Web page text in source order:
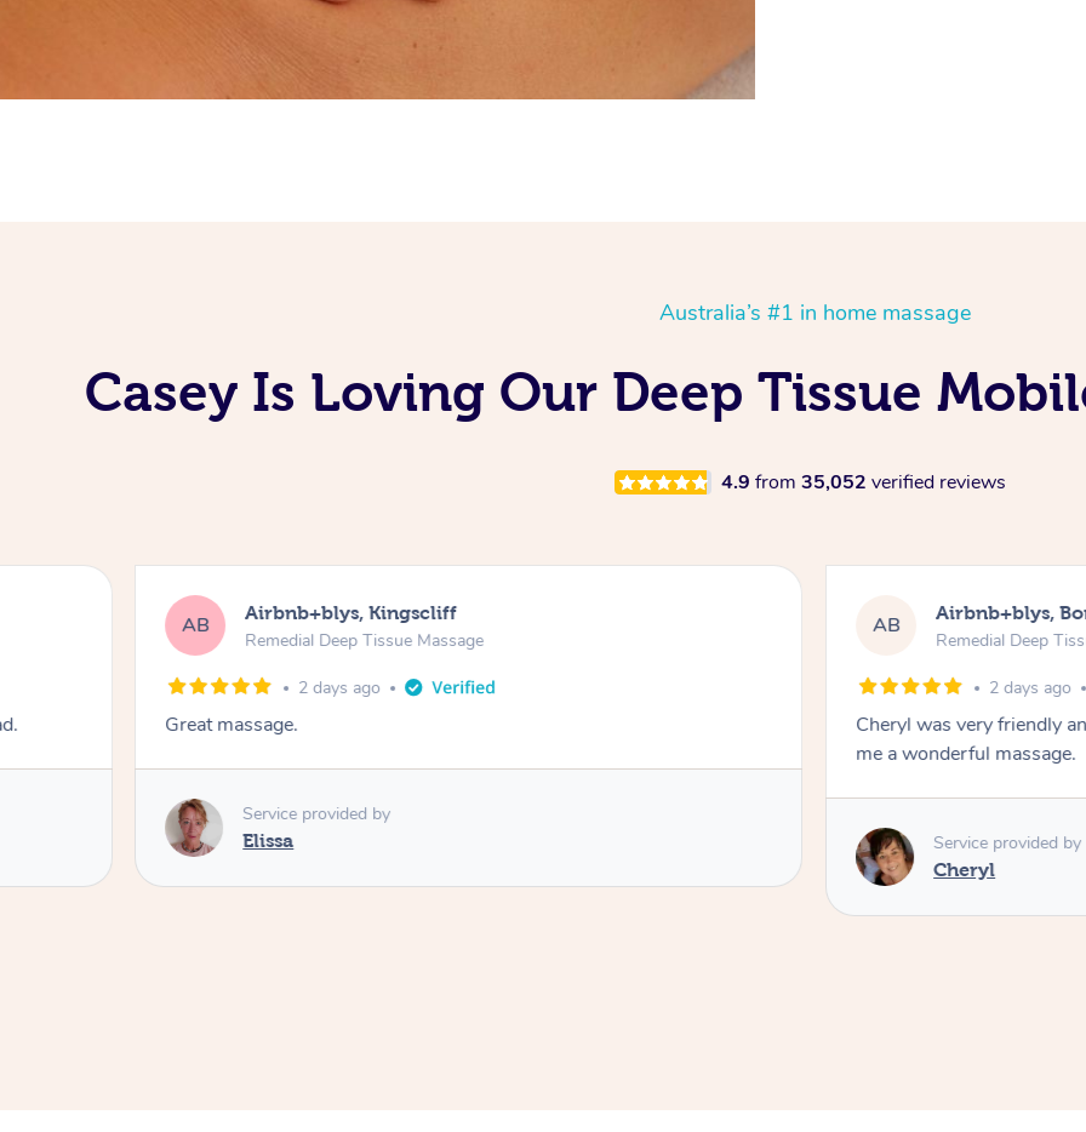
Australia’s #1 in home massage
Casey Is Loving Our Deep Tissue
4.9 from 35,052 verified reviews
AB Airbnb+blys, Kingscliff
Remedial Deep Tissue Massage
2 days ago
Great massage.
Service provided by
Elissa
AB Airbnb+blys,
Remedial Deep
2 days ago
Cheryl was very friendly
me a wonderful massage.
Service provided by
Cheryl